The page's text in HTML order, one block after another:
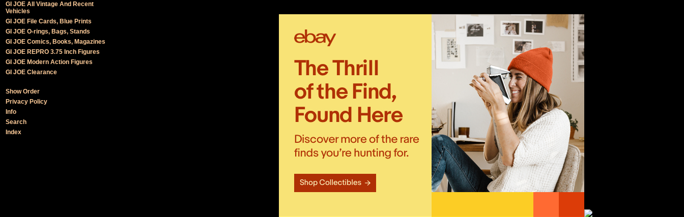
GI JOE All Vintage And Recent
Vehicles
GI JOE File Cards, Blue Prints
GI JOE O-rings, Bags, Stands
GI JOE Comics, Books, Magazines
GI JOE REPRO 3.75 Inch Figures
GI JOE Modern Action Figures
GI JOE Clearance
Show Order
Privacy Policy
Info
Search
Index